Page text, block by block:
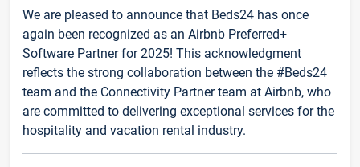
We are pleased to announce that Beds24 has once
again been recognized as an Airbnb Preferred+
Software Partner for 2025! This acknowledgment
reflects the strong collaboration between the #Beds24
team and the Connectivity Partner team at Airbnb, who
are committed to delivering exceptional services for the
hospitality and vacation rental industry.